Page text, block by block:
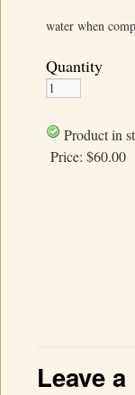
water when
Quantity
Product in
Price: $60.00
Leave